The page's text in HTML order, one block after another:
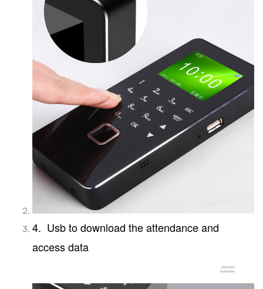
4. Usb to download the attendance and
access data